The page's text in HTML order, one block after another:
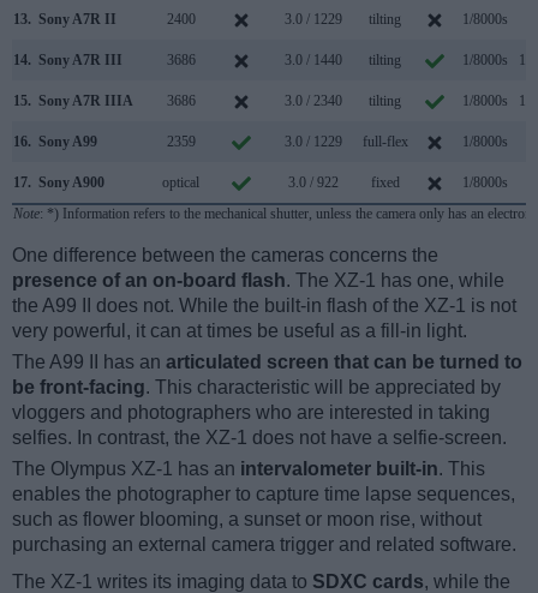
13. Sony A7R II 2400 3.0 / 1229 tilting 1/8000s
14. Sony A7R III 3686 3.0 / 1440 tilting 1/8000s
15. Sony A7R IIIA 3686 3.0 / 2340 tilting 1/8000s
16. Sony A99 2359 3.0 / 1229 full-flex 1/8000s
17. Sony A900 optical 3.0 / 922 fixed 1/8000s
Note: *) Information refers to the mechanical shutter, unless the camera only has an
One difference between the cameras concerns the
presence of an on-board flash. The XZ-1 has one, while
the A99 II does not. While the built-in flash of the XZ-1 is not
very powerful, it can at times be useful as a fill-in light.
The A99 II has an articulated screen that can be turned to
be front-facing. This characteristic will be appreciated by
vloggers and photographers who are interested in taking
selfies. In contrast, the XZ-1 does not have a selfie-screen.
The Olympus XZ-1 has an intervalometer built-in. This
enables the photographer to capture time lapse sequences,
such as flower blooming, a sunset or moon rise, without
purchasing an external camera trigger and related software.
The XZ-1 writes its imaging data to SDXC cards, while the